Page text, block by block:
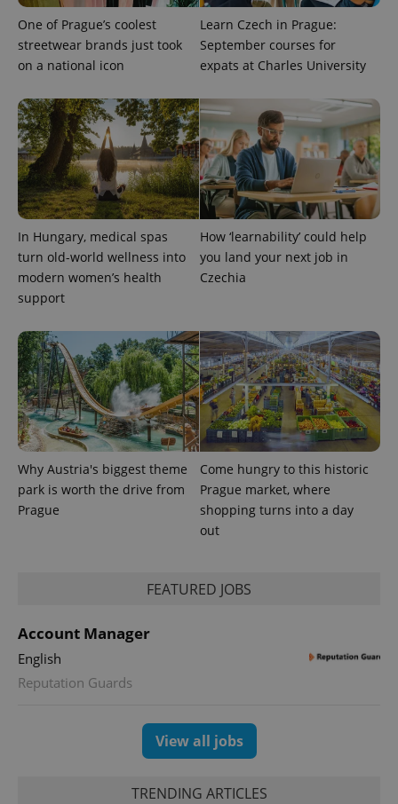
One of Prague’s coolest
streetwear brands just took
on a national icon
Learn Czech in Prague:
September courses for
expats at Charles University
In Hungary, medical spas
turn old-world wellness into
modern women’s health
support
How ‘learnability’ could help
you land your next job in
Czechia
Why Austria's biggest theme
park is worth the drive from
Prague
Come hungry to this historic
Prague market, where
shopping turns into a day
out
FEATURED JOBS
Account Manager
English
Reputation Guards
View all jobs
TRENDING ARTICLES
add_logo_profile_modal_displayed .expats.cz
^qs_[0-9]+$ .expats.cz 1
.expats.cz
CookieScriptConsent